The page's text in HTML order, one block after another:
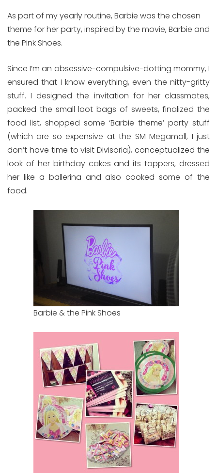
As part of my yearly routine, Barbie was the chosen
theme for her party, inspired by the movie, Barbie and
the Pink Shoes.
Since I’m an obsessive-compulsive-dotting mommy, I
ensured that I know everything, even the nitty-gritty
stuff. I designed the invitation for her classmates,
packed the small loot bags of sweets, finalized the
food list, shopped some ‘Barbie theme’ party stuff
(which are so expensive at the SM Megamall, I just
don’t have time to visit Divisoria), conceptualized the
look of her birthday cakes and its toppers, dressed
her like a ballerina and also cooked some of the
food.
Barbie & the Pink Shoes